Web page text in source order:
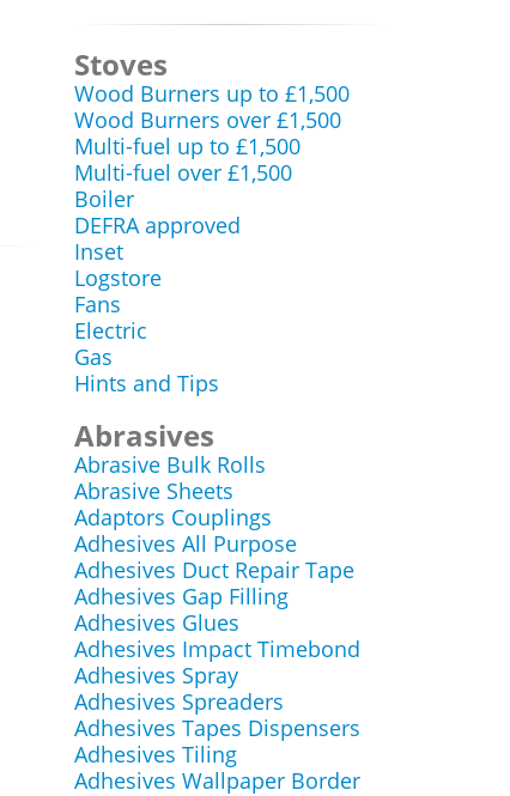
Stoves
Wood Burners up to £1,500
Wood Burners over £1,500
Multi-fuel up to £1,500
Multi-fuel over £1,500
Boiler
DEFRA approved
Inset
Logstore
Fans
Electric
Gas
Hints and Tips
Abrasives
Abrasive Bulk Rolls
Abrasive Sheets
Adaptors Couplings
Adhesives All Purpose
Adhesives Duct Repair Tape
Adhesives Gap Filling
Adhesives Glues
Adhesives Impact Timebond
Adhesives Spray
Adhesives Spreaders
Adhesives Tapes Dispensers
Adhesives Tiling
Adhesives Wallpaper Border